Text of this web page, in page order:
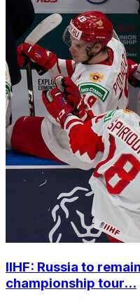
IIHF: Russia to
championship tour...